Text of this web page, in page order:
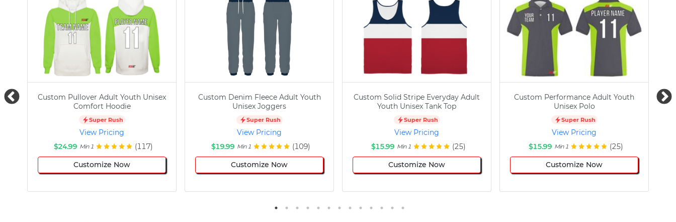
Custom Pullover Adult Youth Unisex
Comfort Hoodie
Super Rush
View Pricing
$24.99 Min 1 (117)
Customize Now
Custom Denim Fleece Adult Youth
Unisex Joggers
Super Rush
View Pricing
$19.99 Min 1 (109)
Customize Now
Custom Solid Stripe Everyday Adult
Youth Unisex Tank Top
Super Rush
View Pricing
$15.99 Min 1 (25)
Customize Now
Custom Performance Adult Youth
Unisex Polo
Super Rush
View Pricing
$15.99 Min 1 (25)
Customize Now